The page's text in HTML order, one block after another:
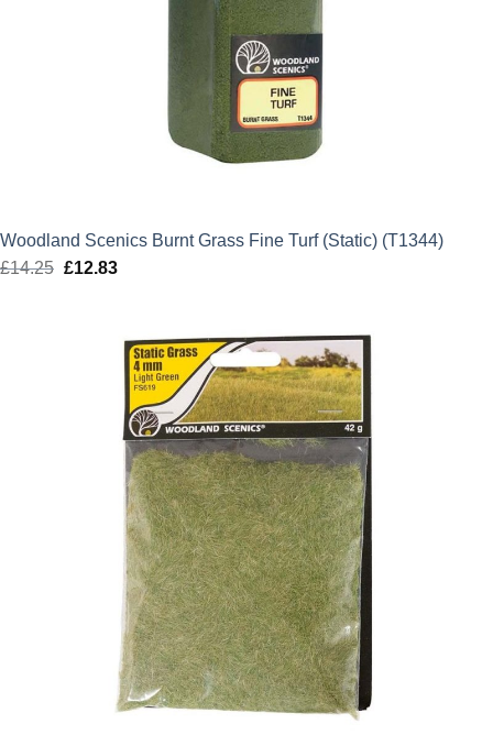
Woodland Scenics Burnt Grass Fine Turf (Static) (T1344)
£14.25 Original
£12.83Current
£12.83.